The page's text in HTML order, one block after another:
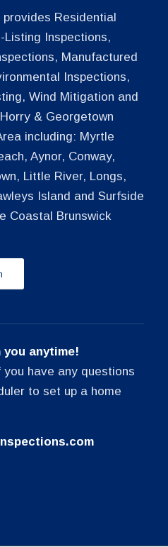
provides Residential
Listing Inspections,
Manufactured
Inspections,
Wind Mitigation and
& Georgetown
including: Myrtle
Aynor, Conway,
Little River, Longs,
Island and Surfside
Coastal Brunswick
you anytime!
have any questions
to set up a home